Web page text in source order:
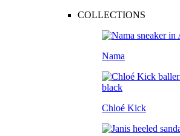
COLLECTIONS
Nama
Chloé Kick